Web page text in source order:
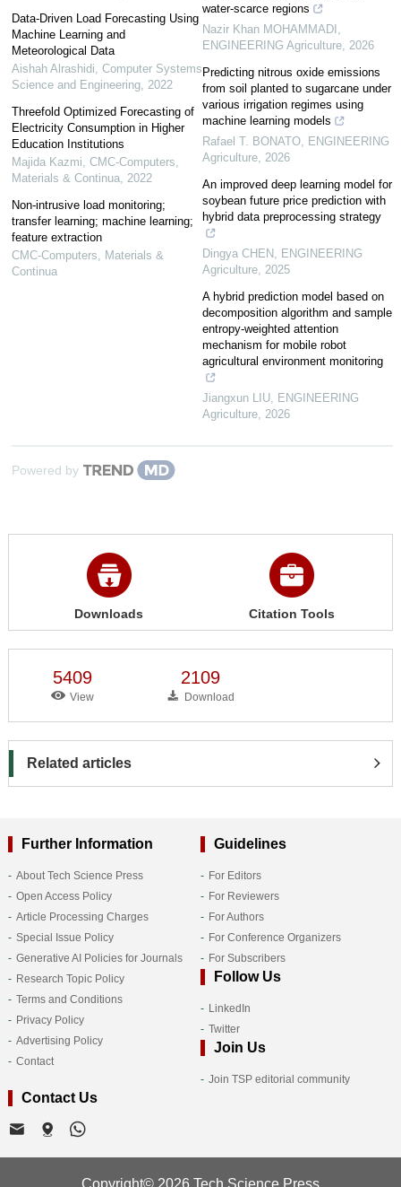
Data-Driven Load Forecasting Using
Machine Learning and
Meteorological Data
Aishah Alrashidi Computer Systems
Science and Engineering, 2022
Threefold Optimized Forecasting of
Electricity Consumption in Higher
Education Institutions
Majida Kazmi CMC-Computers,
Materials & Continua, 2022
Non-intrusive load monitoring;
transfer learning; machine learning;
feature extraction
CMC-Computers, Materials &
Continua
water-scarce regions
Nazir Khan MOHAMMADI
ENGINEERING Agriculture 2026
Predicting nitrous oxide emissions
from soil planted to sugarcane under
various irrigation regimes using
machine learning models
Rafael T. BONATO ENGINEERING
Agriculture 2026
An improved deep learning model for
soybean future price prediction with
hybrid data preprocessing strategy
Dingya CHEN ENGINEERING
Agriculture 2025
A hybrid prediction model based on
decomposition algorithm and sample
entropy-weighted attention
mechanism for mobile robot
agricultural environment monitoring
Jiangxun LIU ENGINEERING
Agriculture 2026
Powered by
Downloads Citation Tools
5409
View
2109
Download
Related articles
Further Information
About Tech Science Press
Open Access Policy
Article Processing Charges
Special Issue Policy
Generative AI Policies for Journals
Research Topic Policy
Terms and Conditions
Privacy Policy
Advertising Policy
Contact
Guidelines
For Editors
For Reviewers
For Authors
For Conference Organizers
For Subscribers
Follow Us
LinkedIn
Twitter
Join Us
Join TSP editorial community
Contact Us
Copyright© 2026 Tech Science Press